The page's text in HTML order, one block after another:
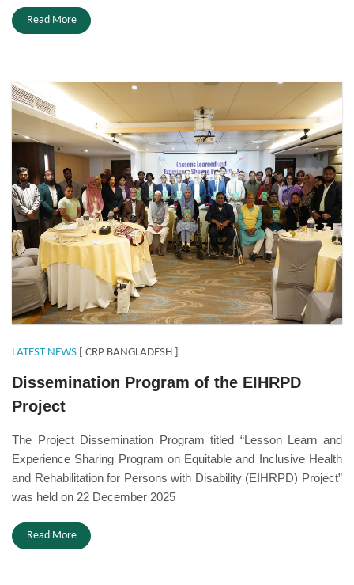
Read More
Eihrpd.JPG
LATEST NEWS [ CRP BANGLADESH ]
Dissemination Program of the EIHRPD
Project
The Project Dissemination Program titled “Lesson Learn and
Experience Sharing Program on Equitable and Inclusive Health
and Rehabilitation for Persons with Disability (EIHRPD) Project”
was held on 22 December 2025
Read More